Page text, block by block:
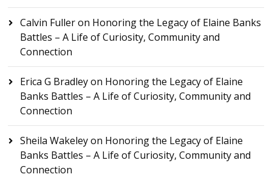
Calvin Fulleron Honoring the Legacy of Elaine Banks
Battles – A Life of Curiosity, Community and
Connection
Erica G Bradleyon Honoring the Legacy of Elaine
Banks Battles – A Life of Curiosity, Community and
Connection
Sheila Wakeleyon Honoring the Legacy of Elaine
Banks Battles – A Life of Curiosity, Community and
Connection